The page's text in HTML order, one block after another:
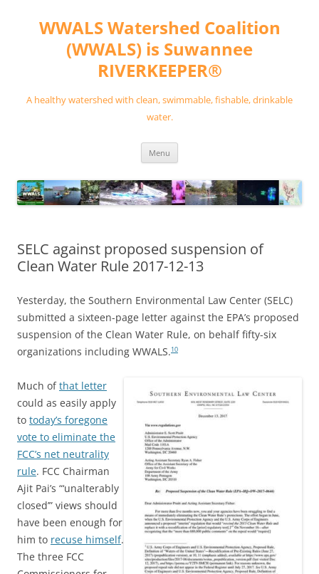
contentWWALS Watershed Coalition
(WWALS) is Suwannee
RIVERKEEPER®
A healthy watershed with clean, swimmable, fishable, drinkable
water.
Menu
SELC against proposed suspension of
Clean Water Rule 2017-12-13
Yesterday, the Southern Environmental Law Center (SELC)
submitted a sixteen-page letter against the EPA’s proposed
suspension of the Clean Water Rule, on behalf fifty-six
organizations including WWALS.10
Much ofthat letter
could as easily apply
to today’s foregone
vote to eliminate the
FCC’s net neutrality
rule. FCC Chairman
Ajit Pai’s “‘unalterably
closed’” views should
have been enough for
him to recuse himself.
The three FCC